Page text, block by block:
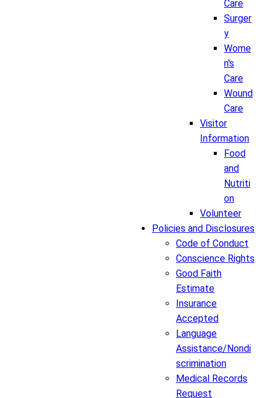
Care
Surger
y
Wome
n's
Care
Wound
Care
Visitor
Information
Food
and
Nutriti
on
Volunteer
Policies and Disclosures
Code of Conduct
Conscience Rights
Good Faith
Estimate
Insurance
Accepted
Language
Assistance/Nondi
scrimination
Medical Records
Request